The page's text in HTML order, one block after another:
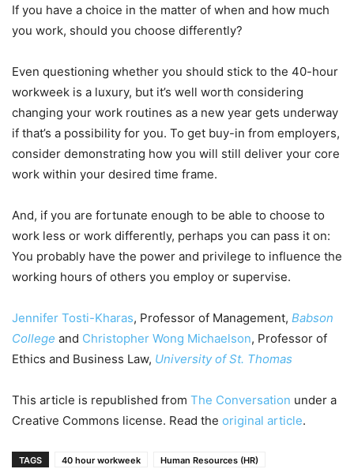
If you have a choice in the matter of when and how much
you work, should you choose differently?
Even questioning whether you should stick to the 40-hour
workweek is a luxury, but it’s well worth considering
changing your work routines as a new year gets underway
if that’s a possibility for you. To get buy-in from employers,
consider demonstrating how you will still deliver your core
work within your desired time frame.
And, if you are fortunate enough to be able to choose to
work less or work differently, perhaps you can pass it on:
You probably have the power and privilege to influence the
working hours of others you employ or supervise.
Jennifer Tosti-Kharas, Professor of Management, Babson
College and Christopher Wong Michaelson, Professor of
Ethics and Business Law, University of St. Thomas
This article is republished from The Conversation under a
Creative Commons license. Read the original article.
TAGS 40 hour workweek
Human Resources (HR)